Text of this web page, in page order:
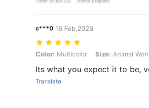
c***0 16 Feb,2026
Color: Multicolor, Size: Animal World
Color: Multicolor Size: Animal
Its what you expect it to be,
Translate